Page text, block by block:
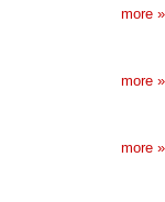
more »
more »
more »